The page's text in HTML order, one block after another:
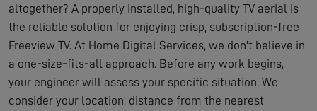
altogether? A properly installed, high-quality TV aerial is
the reliable solution for enjoying crisp, subscription-free
Freeview TV. At Home Digital Services, we don't believe in
a one-size-fits-all approach. Before any work begins,
your engineer will assess your specific situation. We
consider your location, distance from the nearest